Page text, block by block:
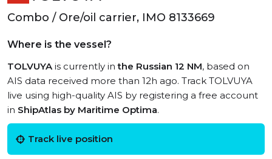
Combo / Ore/oil carrier, IMO 8133669
Where is the vessel?
TOLVUYAis currently inthe Russian 12 NM, based on
AIS data received more than 12h ago. Track TOLVUYA
live using high-quality AIS by registering a free account
in ShipAtlas by Maritime Optima.
Track live position